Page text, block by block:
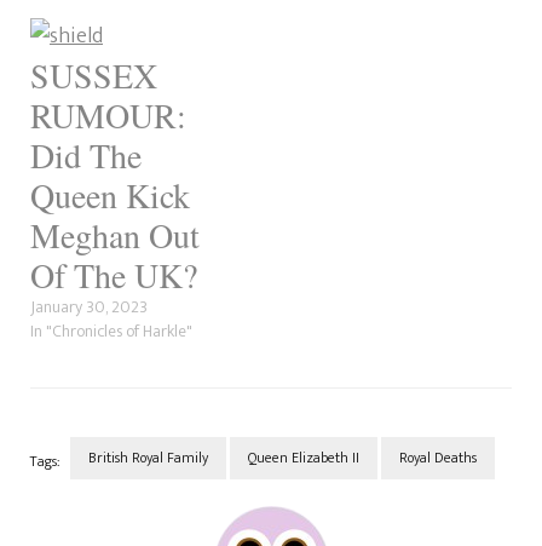
SUSSEX
RUMOUR:
Did The
Queen Kick
Meghan Out
Of The UK?
January 30, 2023
In "Chronicles of Harkle"
Tags: British Royal Family Queen Elizabeth II Royal Deaths